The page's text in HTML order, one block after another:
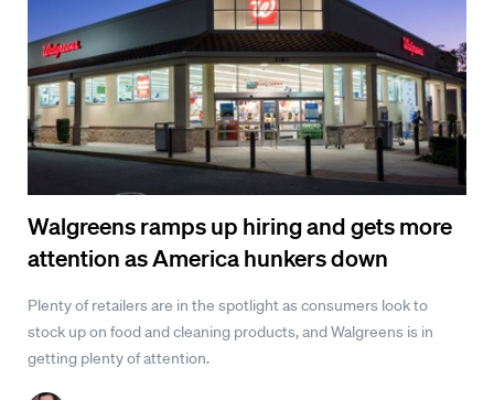
Walgreens ramps up hiring and gets more
attention as America hunkers down
Plenty of retailers are in the spotlight as consumers look to
stock up on food and cleaning products, and Walgreens is in
getting plenty of attention.